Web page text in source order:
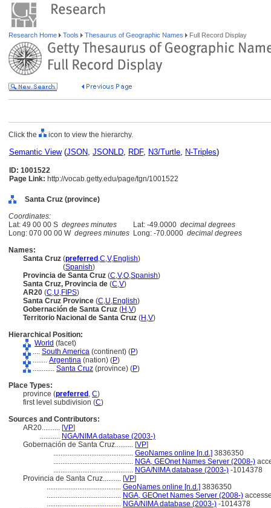
Research Home Tools Thesaurus of Geographic Names Full Record Display
Click the icon to view the hierarchy.
Semantic View(JSON, JSONLD, RDF, N3/Turtle, N-Triples)
ID: 1001522
Page Link: http://vocab.getty.edu/page/tgn/1001522
Santa Cruz (province)
Coordinates:
Lat: 49 00 00 S degrees minutes Lat: -49.0000 decimal degrees
Long: 070 00 00 W degrees minutes Long: -70.0000 decimal degrees
Names:
Santa Cruz (preferred ,C,V,English)
(Spanish)
Provincia de Santa Cruz (C,V,O,Spanish)
Santa Cruz, Provincia de (C,V)
AR20 (C,U,FIPS)
Santa Cruz Province (C,U,English)
Gobernación de Santa Cruz (H ,V)
Territorio Nacional de Santa Cruz (H ,V)
Hierarchical Position:
World (facet)
.... South America (continent) (P)
........ Argentina (nation) (P)
............ Santa Cruz (province) (P)
Place Types:
province (preferred , C)
first level subdivision (C)
Sources and Contributors:
AR20.......... [VP]
........... NGA/NIMA database (2003-)
Gobernación de Santa Cruz.......... [VP]
............................................ GeoNames online [n.d.] 3836350
............................................ NGA, GEOnet Names Server (2008-)
............................................ NGA/NIMA database (2003-) -1014378
Provincia de Santa Cruz.......... [VP]
......................................... GeoNames online [n.d.] 3836350
......................................... NGA, GEOnet Names Server (2008-)
......................................... NGA/NIMA database (2003-) -1014378